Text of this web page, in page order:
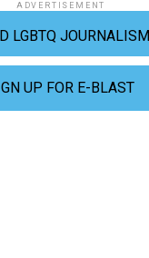
ADVERTISEMENT
LGBTQ JOURNALISM
UP FOR E-BLAST